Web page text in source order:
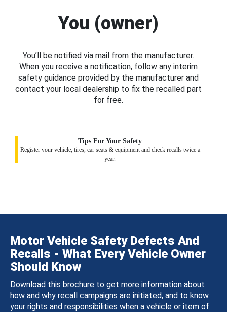
You (owner)
You’ll be notified via mail from the manufacturer.
When you receive a notification, follow any interim
safety guidance provided by the manufacturer and
contact your local dealership to fix the recalled part
for free.
Tips For Your Safety
Register your vehicle, tires, car seats & equipment and check recalls twice a
year.
Motor Vehicle Safety Defects And
Recalls - What Every Vehicle Owner
Should Know
Download this brochure to get more information about
how and why recall campaigns are initiated, and to know
your rights and responsibilities when a vehicle or item of